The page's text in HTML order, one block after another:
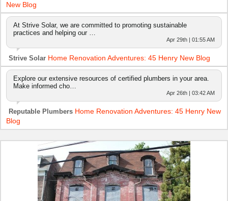
New Blog
At Strive Solar, we are committed to promoting sustainable
practices and helping our …
Apr 29th | 01:55 AM
Strive Solar Home Renovation Adventures: 45 Henry New Blog
Explore our extensive resources of certified plumbers in your area.
Make informed cho…
Apr 26th | 03:42 AM
Reputable Plumbers Home Renovation Adventures: 45 Henry New
Blog